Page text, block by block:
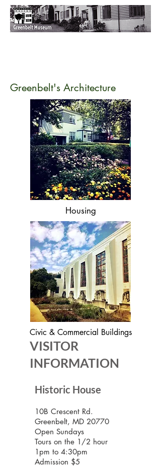
Greenbelt's Architecture
Housing
Civic & Commercial Buildings
VISITOR
INFORMATION
Historic House
10B Crescent Rd.
Greenbelt, MD 20770
Open Sundays
Tours on the 1/2 hour
1pm to 4:30pm
Admission $5